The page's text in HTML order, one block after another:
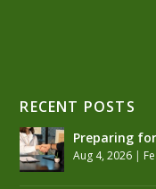
RECENT POSTS
Preparing
Aug 4, 2026 |